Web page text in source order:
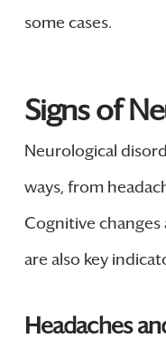
some cases.
Signs of
Neurological
ways, from
Cognitive
are also key
Headaches